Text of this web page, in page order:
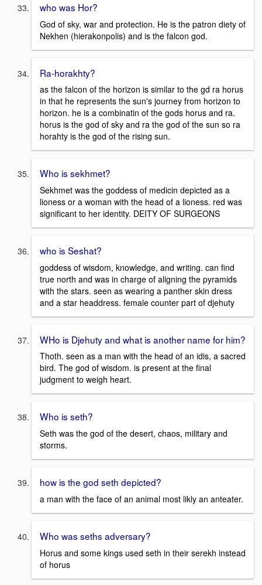
who was Hor?
God of sky, war and protection. He is the patron diety of
Nekhen (hierakonpolis) and is the falcon god.
Ra-horakhty?
as the falcon of the horizon is similar to the gd ra horus
in that he represents the sun's journey from horizon to
horizon. he is a combinatin of the gods horus and ra.
horus is the god of sky and ra the god of the sun so ra
horahty is the god of the rising sun.
Who is sekhmet?
Sekhmet was the goddess of medicin depicted as a
lioness or a woman with the head of a lioness. red was
significant to her identity. DEITY OF SURGEONS
who is Seshat?
goddess of wisdom, knowledge, and writing. can find
true north and was in charge of aligning the pyramids
with the stars. seen as wearing a panther skin dress
and a star headdress. female counter part of djehuty
WHo is Djehuty and what is another name for him?
Thoth. seen as a man with the head of an idis, a sacred
bird. The god of wisdom. is present at the final
judgment to weigh heart.
Who is seth?
Seth was the god of the desert, chaos, military and
storms.
how is the god seth depicted?
a man with the face of an animal most likly an anteater.
Who was seths adversary?
Horus and some kings used seth in their serekh instead
of horus